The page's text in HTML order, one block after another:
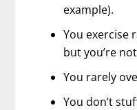
example).
You exercise
but you’re
You rarely
You don’t